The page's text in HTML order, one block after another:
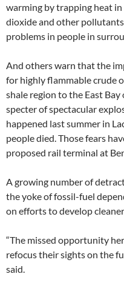
warming by trapping heat
dioxide and other
problems in people in
And others warn that the
for highly flammable crude
shale region to the East
specter of spectacular
happened last summer in
people died. Those fears
proposed rail terminal at
A growing number of
the yoke of fossil-fuel
on efforts to develop
“The missed opportunity
refocus their sights on the
said.